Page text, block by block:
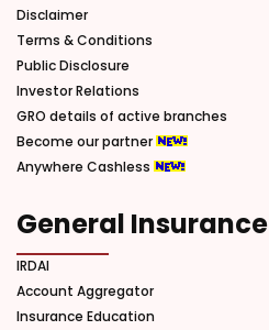
Disclaimer
Terms & Conditions
Public Disclosure
Investor Relations
GRO details of active branches
Become our partner
Anywhere Cashless
General Insurance
IRDAI
Account Aggregator
Insurance Education